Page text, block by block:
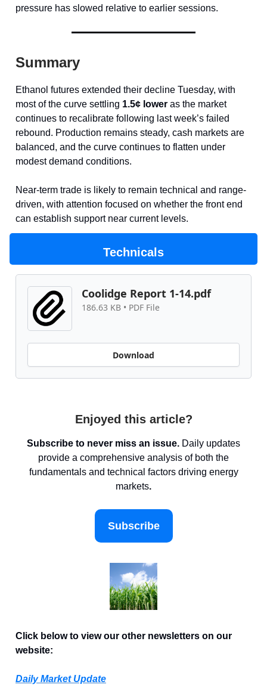
pressure has slowed relative to earlier sessions.
Summary
Ethanol futures extended their decline Tuesday, with
most of the curve settling 1.5¢ lower as the market
continues to recalibrate following last week’s failed
rebound. Production remains steady, cash markets are
balanced, and the curve continues to flatten under
modest demand conditions.
Near-term trade is likely to remain technical and range-
driven, with attention focused on whether the front end
can establish support near current levels.
Technicals
Coolidge Report 1-14.pdf
186.63 KB • PDF File
Download
Enjoyed this article?
Subscribe to never miss an issue. Daily updates
provide a comprehensive analysis of both the
fundamentals and technical factors driving energy
markets.
Subscribe
Click below to view our other newsletters on our
website:
Daily Market Update